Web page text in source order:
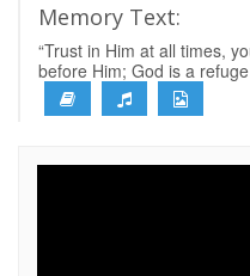
Memory Text:
“Trust in Him at all times,
before Him; God is a